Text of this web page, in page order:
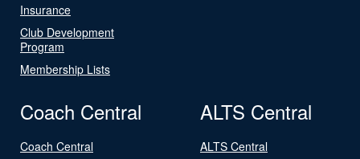
Insurance
Club Development
Program
Membership Lists
Coach Central
Coach Central
ALTS Central
ALTS Central